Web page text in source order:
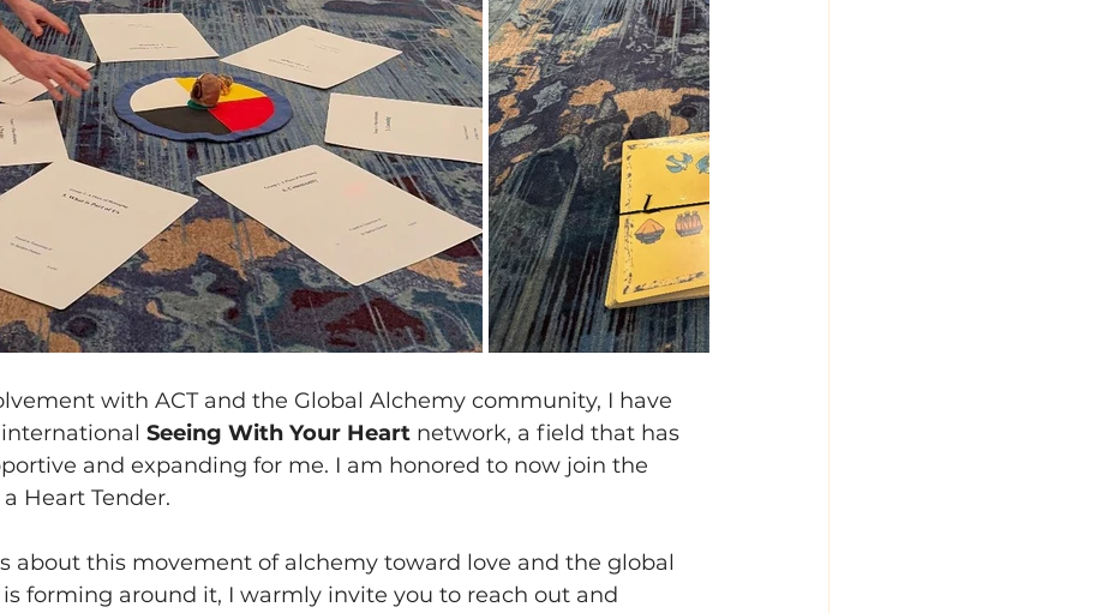
with ACT and the Global Alchemy community, I have
Seeing With Your Heart network, a field that has
and expanding for me. I am honored to now join the
Heart Tender.
about this movement of alchemy toward love and the global
forming around it, I warmly invite you to reach out and